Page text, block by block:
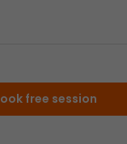
free session